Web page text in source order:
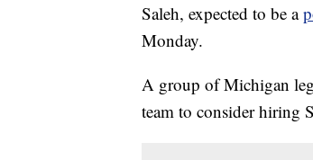
Saleh, expected to be a
Monday.
A group of Michigan
team to consider hiring